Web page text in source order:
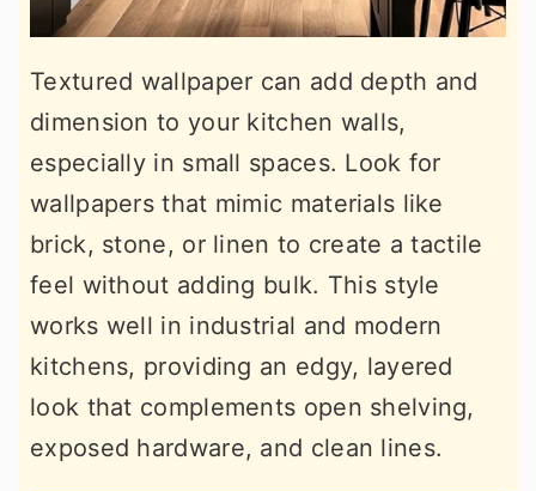
Textured wallpaper can add depth and
dimension to your kitchen walls,
especially in small spaces. Look for
wallpapers that mimic materials like
brick, stone, or linen to create a tactile
feel without adding bulk. This style
works well in industrial and modern
kitchens, providing an edgy, layered
look that complements open shelving,
exposed hardware, and clean lines.